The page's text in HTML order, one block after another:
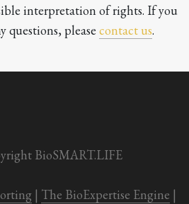
interpretation of rights. If you
questions, please contact us.
BioSMART.LIFE
| The BioExpertise Engine